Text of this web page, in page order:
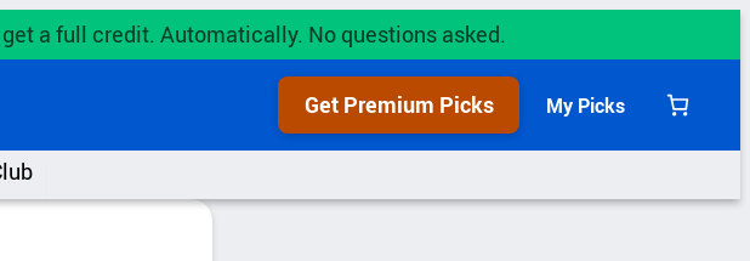
a full credit. Automatically. No questions asked.
Get Premium Picks My Picks